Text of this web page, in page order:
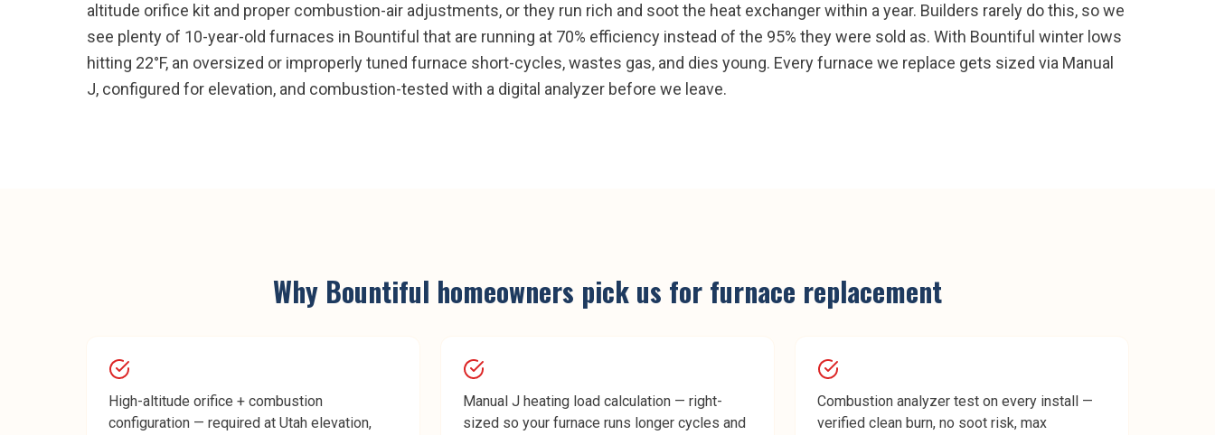
altitude orifice kit and proper combustion-air adjustments, or they run rich and soot the heat exchanger within a year. Builders rarely do this, so we
see plenty of 10-year-old furnaces in Bountiful that are running at 70% efficiency instead of the 95% they were sold as. With Bountiful winter lows
hitting 22°F, an oversized or improperly tuned furnace short-cycles, wastes gas, and dies young. Every furnace we replace gets sized via Manual
J, configured for elevation, and combustion-tested with a digital analyzer before we leave.
Why Bountiful homeowners pick us for furnace replacement
High-altitude orifice + combustion
configuration — required at Utah elevation,
Manual J heating load calculation — right-
sized so your furnace runs longer cycles and
Combustion analyzer test on every install —
verified clean burn, no soot risk, max